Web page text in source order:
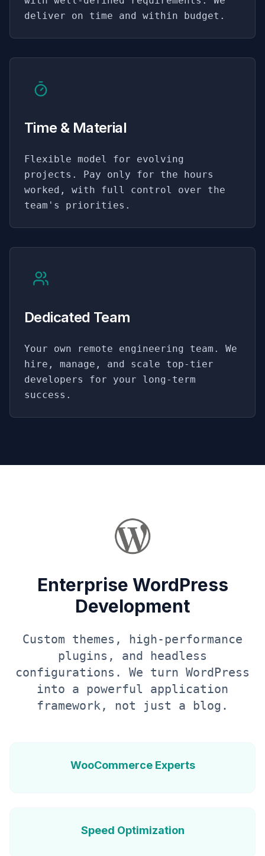
deliver on time and within budget.
Time & Material
Flexible model for evolving
projects. Pay only for the hours
worked, with full control over the
team's priorities.
Dedicated Team
Your own remote engineering team. We
hire, manage, and scale top-tier
developers for your long-term
success.
Enterprise WordPress
Development
Custom themes, high-performance
plugins, and headless
configurations. We turn WordPress
into a powerful application
framework, not just a blog.
WooCommerce Experts
Speed Optimization